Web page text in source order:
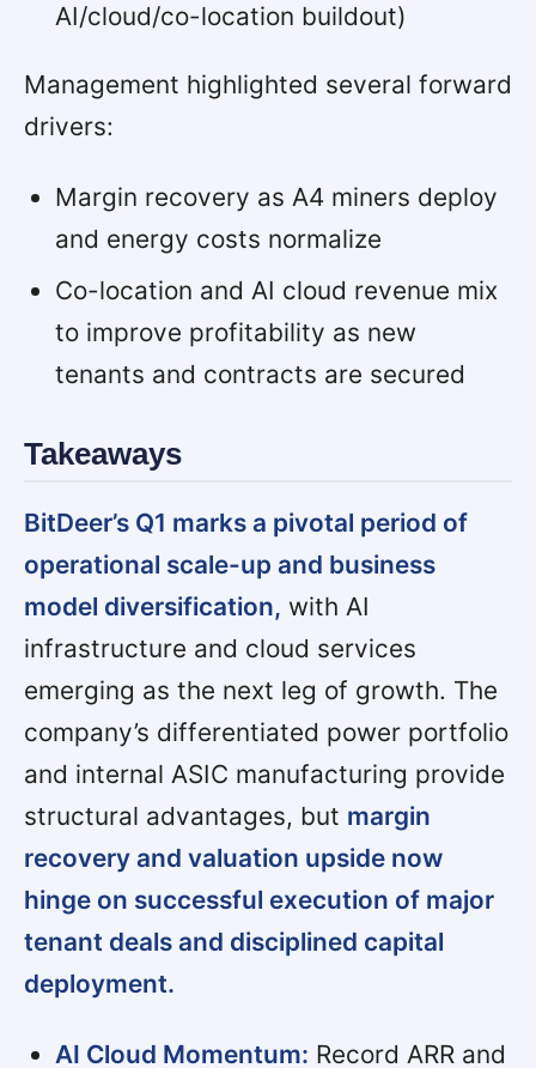
AI/cloud/co-location buildout)
Management highlighted several forward
drivers:
Margin recovery as A4 miners deploy
and energy costs normalize
Co-location and AI cloud revenue mix
to improve profitability as new
tenants and contracts are secured
Takeaways
BitDeer’s Q1 marks a pivotal period of
operational scale-up and business
model diversification, with AI
infrastructure and cloud services
emerging as the next leg of growth. The
company’s differentiated power portfolio
and internal ASIC manufacturing provide
structural advantages, but margin
recovery and valuation upside now
hinge on successful execution of major
tenant deals and disciplined capital
deployment.
AI Cloud Momentum: Record ARR and